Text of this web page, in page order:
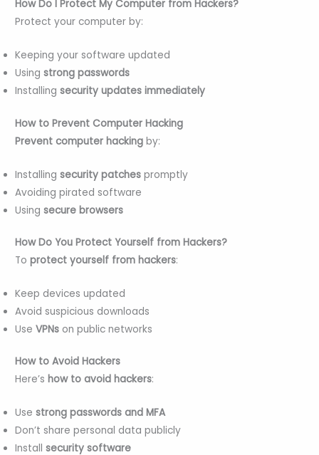
How Do I Protect My Computer from Hackers?
Protect your computer by:
Keeping your software updated
Usingstrong passwords
Installingsecurity updates immediately
How to Prevent Computer Hacking
Prevent computer hacking by:
Installingsecurity patches promptly
Avoiding pirated software
Usingsecure browsers
How Do You Protect Yourself from Hackers?
Toprotect yourself from hackers:
Keep devices updated
Avoid suspicious downloads
UseVPNs on public networks
How to Avoid Hackers
Here’show to avoid hackers:
Usestrong passwords and MFA
Don’t share personal data publicly
Installsecurity software